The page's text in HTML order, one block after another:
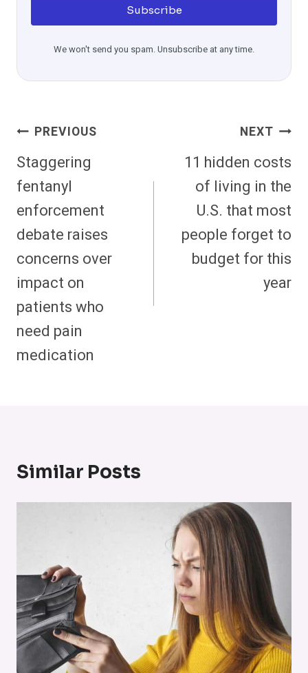
Subscribe
We won't send you spam. Unsubscribe at any time.
Post
Navigation
PREVIOUS
Staggering
fentanyl
enforcement
debate raises
concerns over
impact on
patients who
need pain
medication
NEXT
11 hidden costs
of living in the
U.S. that most
people forget to
budget for this
year
Similar Posts